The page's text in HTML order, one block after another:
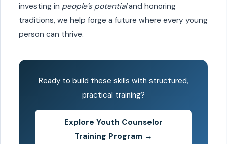
investing in people’s potentialand honoring
traditions, we help forge a future where every young
person can thrive.
Ready to build these skills with structured,
practical training?
Explore Youth Counselor
Training Program →